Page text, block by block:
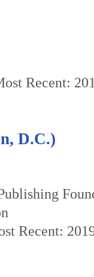
Recent:
D.C.)
Recent: